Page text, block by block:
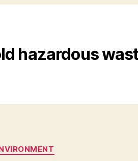
hazardous
Categories